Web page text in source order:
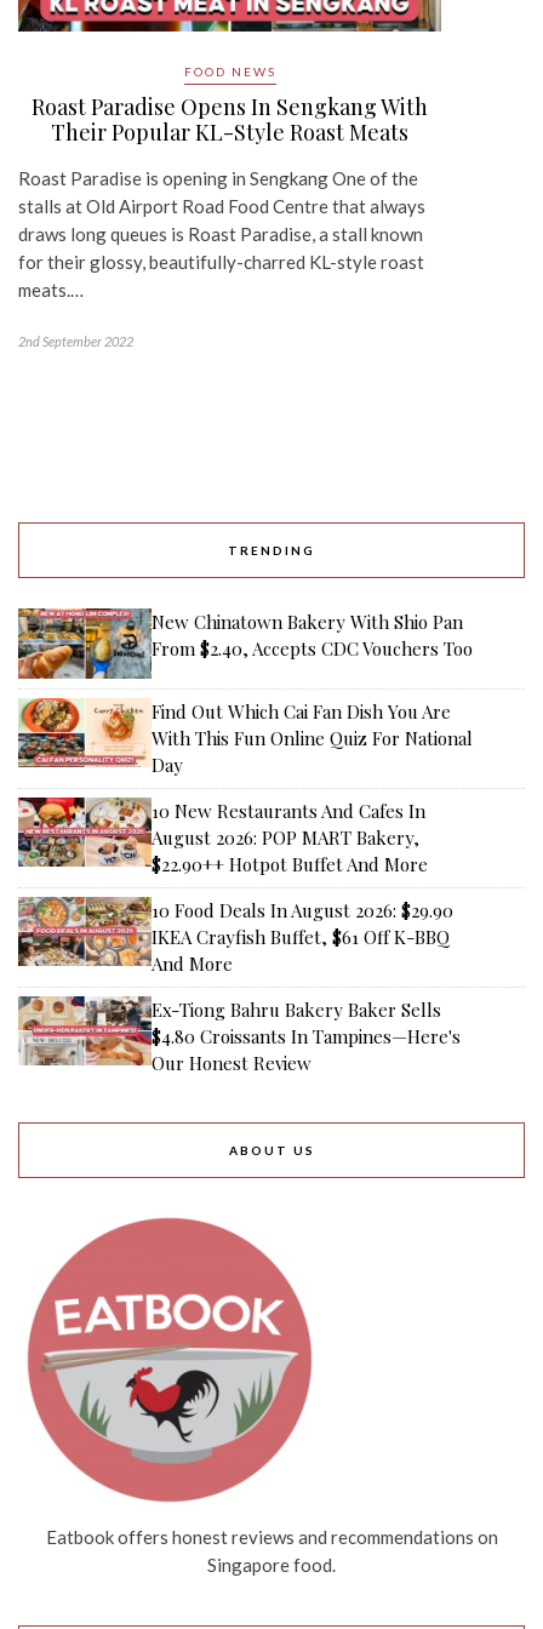
FOOD NEWS
Roast Paradise Opens In Sengkang With
Their Popular KL-Style Roast Meats
Roast Paradise is opening in Sengkang One of the
stalls at Old Airport Road Food Centre that always
draws long queues is Roast Paradise, a stall known
for their glossy, beautifully-charred KL-style roast
meats.…
2nd September 2022
TRENDING
New Chinatown Bakery With Shio Pan
From $2.40, Accepts CDC Vouchers Too
Find Out Which Cai Fan Dish You Are
With This Fun Online Quiz For National
Day
10 New Restaurants And Cafes In
August 2026: POP MART Bakery,
$22.90++ Hotpot Buffet And More
10 Food Deals In August 2026: $29.90
IKEA Crayfish Buffet, $61 Off K-BBQ
And More
Ex-Tiong Bahru Bakery Baker Sells
$4.80 Croissants In Tampines—Here's
Our Honest Review
ABOUT US
Eatbook offers honest reviews and recommendations on
Singapore food.